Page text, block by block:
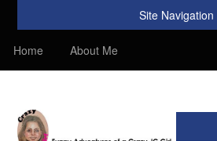
Site Navigation
Home About Me